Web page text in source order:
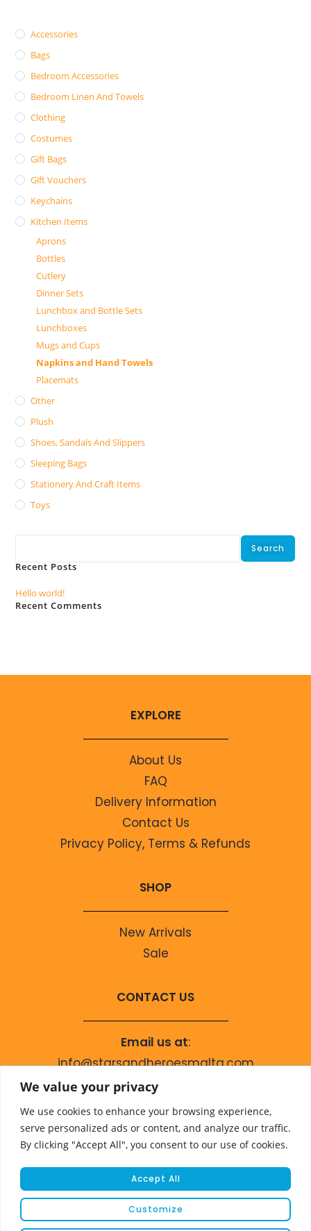
We value your privacy
We use cookies to enhance your browsing experience,
serve personalized ads or content, and analyze our traffic.
By clicking "Accept All", you consent to our use of cookies.
Customize
Accept All
Accessories
Bags
Bedroom Accessories
Bedroom Linen And Towels
Clothing
Costumes
Gift Bags
Gift Vouchers
Keychains
Kitchen Items
Aprons
Bottles
Cutlery
Dinner Sets
Lunchbox and Bottle Sets
Lunchboxes
Mugs and Cups
Napkins and Hand Towels
Placemats
Other
Plush
Shoes, Sandals And Slippers
Sleeping Bags
Stationery And Craft Items
Toys
Search
Recent Posts
Hello world!
Recent Comments
EXPLORE
About Us
FAQ
Delivery Information
Contact Us
Privacy Policy, Terms & Refunds
SHOP
New Arrivals
Sale
CONTACT US
Email us at:
info@starsandheroesmalta.com
Call us on
+356 9944 4067
© COPYRIGHT 2023 STARS & HEROES